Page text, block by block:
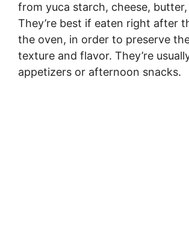
from yuca starch, cheese,
They’re best if eaten right after
the oven, in order to preserve
texture and flavor. They’re
appetizers or afternoon snacks.